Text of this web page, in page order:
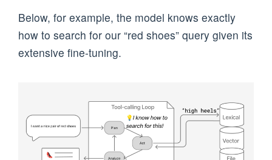
Below, for example, the model knows exactly
how to search for our “red shoes” query given its
extensive fine-tuning.